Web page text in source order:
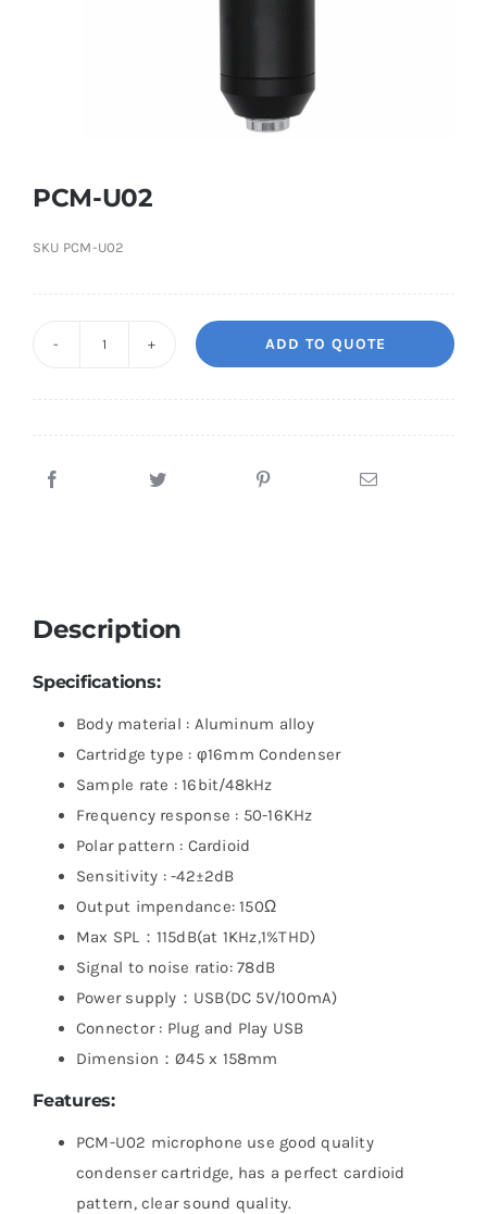
PCM-U02
SKU PCM-U02
ADD TO QUOTE
Description
Specifications:
Body material : Aluminum alloy
Cartridge type : φ16mm Condenser
Sample rate : 16bit/48kHz
Frequency response : 50-16KHz
Polar pattern : Cardioid
Sensitivity : -42±2dB
Output impendance: 150Ω
Max SPL：115dB(at 1KHz,1%THD)
Signal to noise ratio: 78dB
Power supply：USB(DC 5V/100mA)
Connector : Plug and Play USB
Dimension：Ø45 x 158mm
Features:
PCM-U02 microphone use good quality
condenser cartridge, has a perfect cardioid
pattern, clear sound quality.